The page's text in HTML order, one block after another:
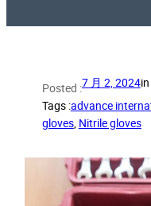
Posted :7 月 2, 2024in
Tags :advance
gloves, Nitrile gloves